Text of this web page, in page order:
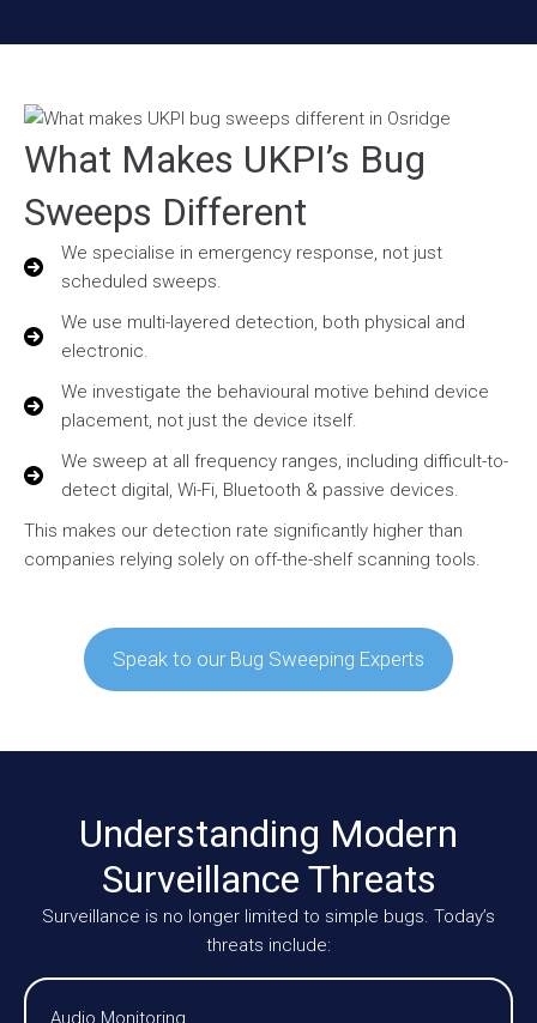
What Makes UKPI’s Bug
Sweeps Different
We specialise in emergency response, not just
scheduled sweeps.
We use multi-layered detection, both physical and
electronic.
We investigate the behavioural motive behind device
placement, not just the device itself.
We sweep at all frequency ranges, including difficult-to-
detect digital, Wi-Fi, Bluetooth & passive devices.
This makes our detection rate significantly higher than
companies relying solely on off-the-shelf scanning tools.
Speak to our Bug Sweeping Experts
Understanding Modern
Surveillance Threats
Surveillance is no longer limited to simple bugs. Today’s
threats include:
Audio Monitoring